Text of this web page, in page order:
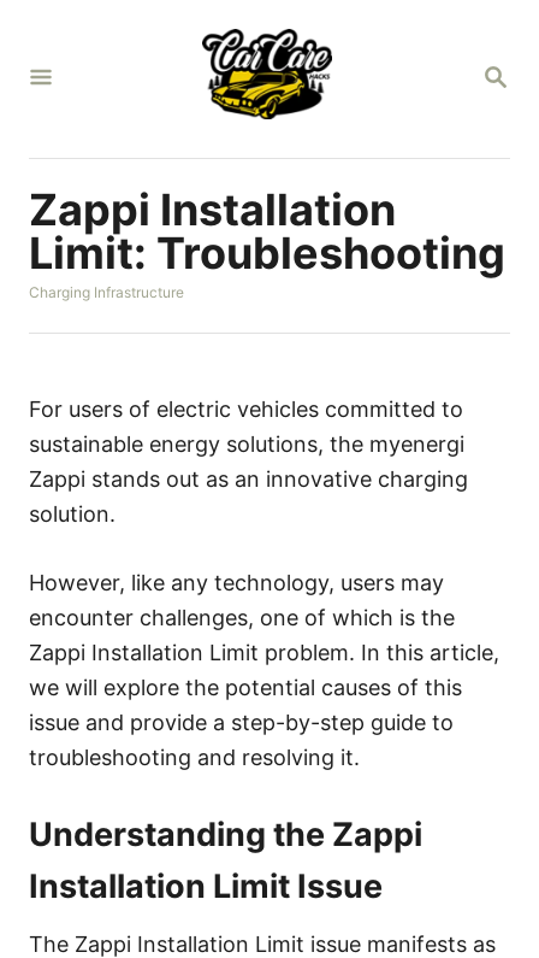
S
C
Zappi Installation
Limit: Troubleshooting
C
t
o
i
e
Charging Infrastructure
For users of electric vehicles committed to
sustainable energy solutions, the myenergi
Zappi stands out as an innovative charging
solution.
However, like any technology, users may
encounter challenges, one of which is the
Zappi Installation Limit problem. In this article,
we will explore the potential causes of this
issue and provide a step-by-step guide to
troubleshooting and resolving it.
Understanding the Zappi
Installation Limit Issue
The Zappi Installation Limit issue manifests as